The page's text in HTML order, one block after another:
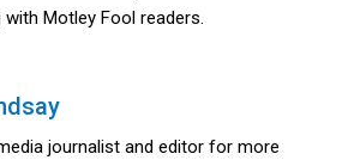
with Motley Fool readers.
journalist and editor for more